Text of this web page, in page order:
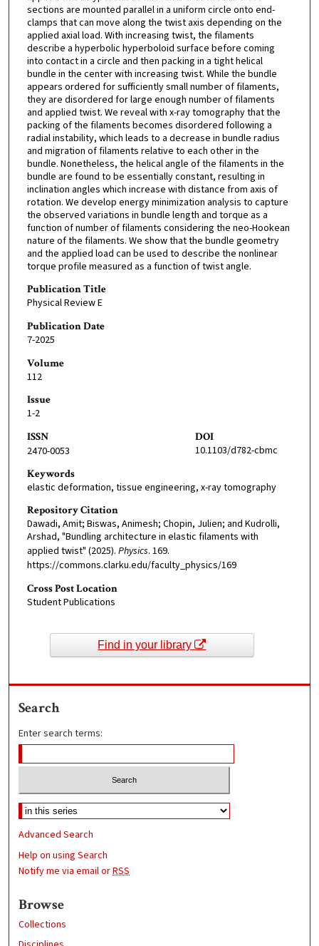
sections are mounted parallel in a uniform circle onto end-
clamps that can move along the twist axis depending on the
applied axial load. With increasing twist, the filaments
describe a hyperbolic hyperboloid surface before coming
into contact in a circle and then packing in a tight helical
bundle in the center with increasing twist. While the bundle
appears ordered for sufficiently small number of filaments,
they are disordered for large enough number of filaments
and applied twist. We reveal with x-ray tomography that the
packing of the filaments becomes disordered following a
radial instability, which leads to a decrease in bundle radius
and migration of filaments relative to each other in the
bundle. Nonetheless, the helical angle of the filaments in the
bundle are found to be essentially constant, resulting in
inclination angles which increase with distance from axis of
rotation. We develop energy minimization analysis to capture
the observed variations in bundle length and torque as a
function of number of filaments considering the neo-Hookean
nature of the filaments. We show that the bundle geometry
and the applied load can be used to describe the nonlinear
torque profile measured as a function of twist angle.
Publication Title
Physical Review E
Publication Date
7-2025
Volume
112
Issue
1-2
ISSN
2470-0053
DOI
10.1103/d782-cbmc
Keywords
elastic deformation, tissue engineering, x-ray tomography
Repository Citation
Dawadi, Amit; Biswas, Animesh; Chopin, Julien; and Kudrolli,
Arshad, "Bundling architecture in elastic filaments with
applied twist" (2025). Physics. 169.
https://commons.clarku.edu/faculty_physics/169
Cross Post Location
Student Publications
Find in your library
Search
Enter search terms:
Advanced Search
Help on using Search
Notify me via email orRSS
Browse
Collections